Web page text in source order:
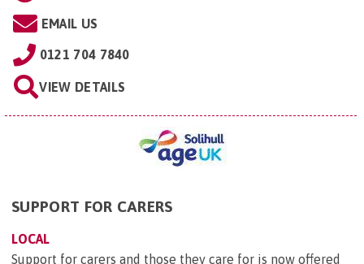
EMAIL US
0121 704 7840
VIEW DETAILS
SUPPORT FOR CARERS
LOCAL
Support for carers and those they care for is now offered